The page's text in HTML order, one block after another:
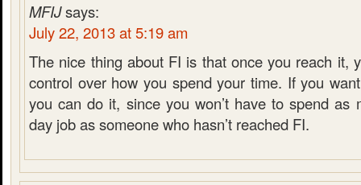
MFIJsays:
July 22, 2013 at 5:19 am
The nice thing about FI is that once you reach it,
control over how you spend your time. If you
you can do it, since you won’t have to spend as
day job as someone who hasn’t reached FI.